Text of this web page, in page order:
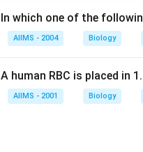
In which one of the
AIIMS - 2004 Biology
A human RBC is placed in
AIIMS - 2001 Biology